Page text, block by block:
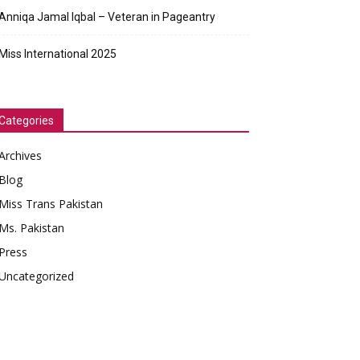
Jamal Iqbal – Veteran in Pageantry
Miss International 2025
Blog
Miss Trans Pakistan
Ms. Pakistan
Press